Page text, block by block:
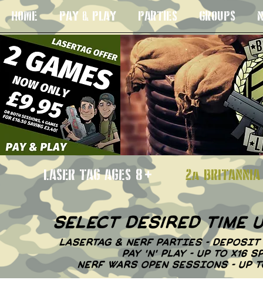
HOME PAY & PLAY PARTIES GROUPS
LASER TAG AGES 8+ 2a
select desired time
LASERTAG & NERF PARTIES -
PAY 'N' PLAY - UP TO X16
NERF WARS OPEN SESSIONS - UP